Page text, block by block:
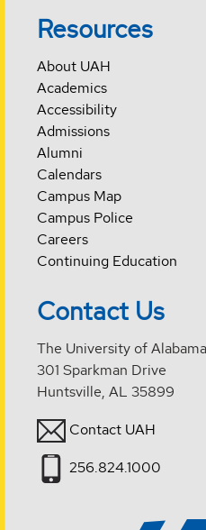
Resources
About UAH
Academics
Accessibility
Admissions
Alumni
Calendars
Campus Map
Campus Police
Careers
Continuing Education
Contact Us
The University of
301 Sparkman Drive
Huntsville, AL 35899
Contact UAH
256.824.1000